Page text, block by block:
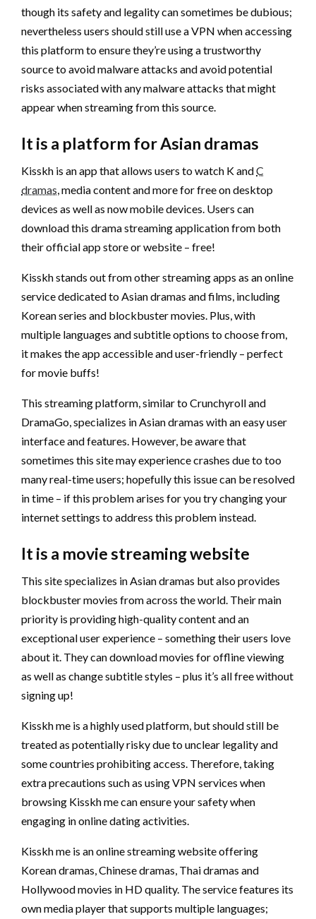
though its safety and legality can sometimes be dubious;
nevertheless users should still use a VPN when accessing
this platform to ensure they’re using a trustworthy
source to avoid malware attacks and avoid potential
risks associated with any malware attacks that might
appear when streaming from this source.
It is a platform for Asian dramas
Kisskh is an app that allows users to watch K andC
dramas, media content and more for free on desktop
devices as well as now mobile devices. Users can
download this drama streaming application from both
their official app store or website – free!
Kisskh stands out from other streaming apps as an online
service dedicated to Asian dramas and films, including
Korean series and blockbuster movies. Plus, with
multiple languages and subtitle options to choose from,
it makes the app accessible and user-friendly – perfect
for movie buffs!
This streaming platform, similar to Crunchyroll and
DramaGo, specializes in Asian dramas with an easy user
interface and features. However, be aware that
sometimes this site may experience crashes due to too
many real-time users; hopefully this issue can be resolved
in time – if this problem arises for you try changing your
internet settings to address this problem instead.
It is a movie streaming website
This site specializes in Asian dramas but also provides
blockbuster movies from across the world. Their main
priority is providing high-quality content and an
exceptional user experience – something their users love
about it. They can download movies for offline viewing
as well as change subtitle styles – plus it’s all free without
signing up!
Kisskh me is a highly used platform, but should still be
treated as potentially risky due to unclear legality and
some countries prohibiting access. Therefore, taking
extra precautions such as using VPN services when
browsing Kisskh me can ensure your safety when
engaging in online dating activities.
Kisskh me is an online streaming website offering
Korean dramas, Chinese dramas, Thai dramas and
Hollywood movies in HD quality. The service features its
own media player that supports multiple languages;